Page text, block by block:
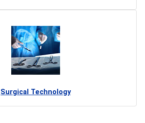
Surgical Technology